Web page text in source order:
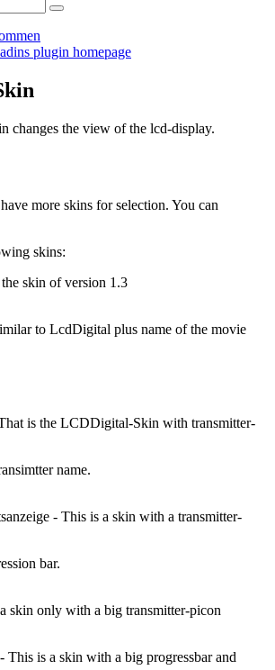
plugin homepage
changes the view of the lcd-display.
more skins for selection. You can
skins:
skin of version 1.3
to LcdDigital plus name of the movie
is the LCDDigital-Skin with transmitter-
name.
- This is a skin with a transmitter-
bar.
skin only with a big transmitter-picon
is a skin with a big progressbar and